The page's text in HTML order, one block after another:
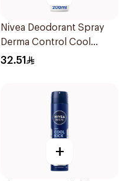
Nivea Deodorant Spray
Derma Control Cool
200Ml
32.51
+